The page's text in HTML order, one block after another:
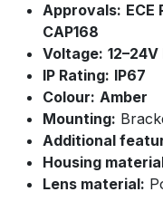
Approvals: ECE
CAP168
Voltage: 12–24V
IP Rating: IP67
Colour: Amber
Mounting:
Additional
Housing
Lens material: